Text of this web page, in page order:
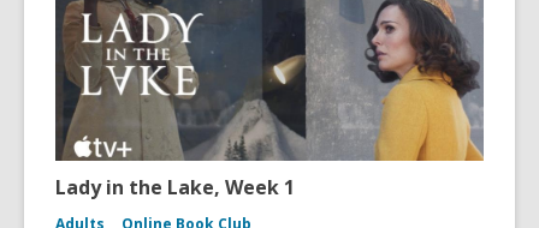
Lady in the Lake, Week 1
Adults Online Book Club